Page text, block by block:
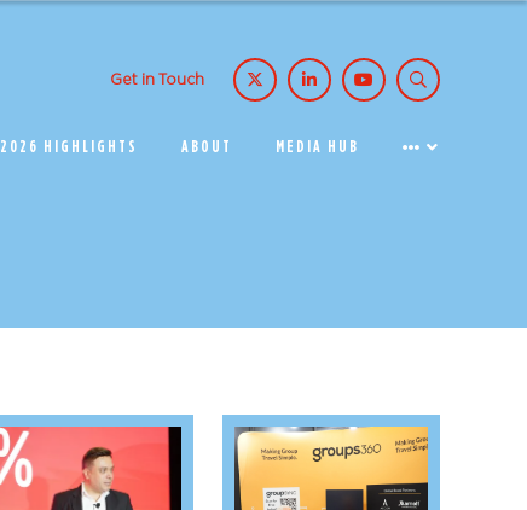
Get in Touch
2026 HIGHLIGHTS ABOUT MEDIA HUB